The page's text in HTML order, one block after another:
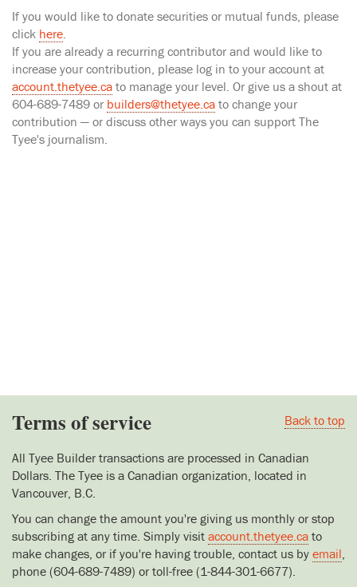
If you would like to donate securities or mutual funds, please
click here.
If you are already a recurring contributor and would like to
increase your contribution, please log in to your account at
account.thetyee.ca to manage your level. Or give us a shout at
604-689-7489 or builders@thetyee.ca to change your
contribution — or discuss other ways you can support The
Tyee's journalism.
Back to top
Terms of service
All Tyee Builder transactions are processed in Canadian
Dollars. The Tyee is a Canadian organization, located in
Vancouver, B.C.
You can change the amount you're giving us monthly or stop
subscribing at any time. Simply visit account.thetyee.ca to
make changes, or if you're having trouble, contact us by email,
phone (604-689-7489) or toll-free (1-844-301-6677).